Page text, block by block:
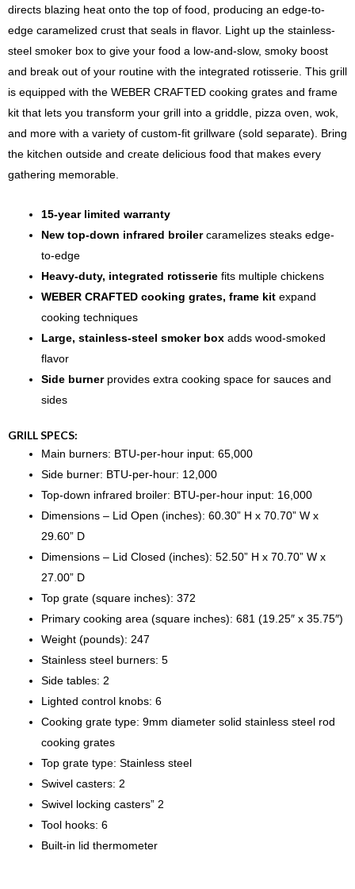
directs blazing heat onto the top of food, producing an edge-to-
edge caramelized crust that seals in flavor. Light up the stainless-
steel smoker box to give your food a low-and-slow, smoky boost
and break out of your routine with the integrated rotisserie. This grill
is equipped with the WEBER CRAFTED cooking grates and frame
kit that lets you transform your grill into a griddle, pizza oven, wok,
and more with a variety of custom-fit grillware (sold separate). Bring
the kitchen outside and create delicious food that makes every
gathering memorable.
15-year limited warranty
New top-down infrared broilercaramelizes steaks edge-
to-edge
Heavy-duty, integrated rotisserie fits multiple chickens
WEBER CRAFTED cooking grates, frame kit expand
cooking techniques
Large, stainless-steel smoker box adds wood-smoked
flavor
Side burnerprovides extra cooking space for sauces and
sides
GRILL SPECS:
Main burners: BTU-per-hour input: 65,000
Side burner: BTU-per-hour: 12,000
Top-down infrared broiler: BTU-per-hour input: 16,000
Dimensions – Lid Open (inches): 60.30” H x 70.70” W x
29.60” D
Dimensions – Lid Closed (inches): 52.50” H x 70.70” W x
27.00” D
Top grate (square inches): 372
Primary cooking area (square inches): 681 (19.25″ x 35.75″)
Weight (pounds): 247
Stainless steel burners: 5
Side tables: 2
Lighted control knobs: 6
Cooking grate type: 9mm diameter solid stainless steel rod
cooking grates
Top grate type: Stainless steel
Swivel casters: 2
Swivel locking casters” 2
Tool hooks: 6
Built-in lid thermometer